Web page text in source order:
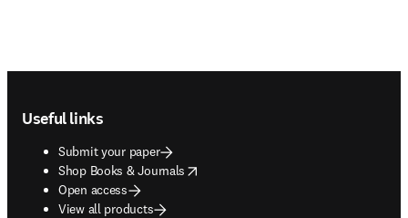
Useful links
Submit your paper
Shop Books & Journals
opens in new tab/window
Open access
View all products